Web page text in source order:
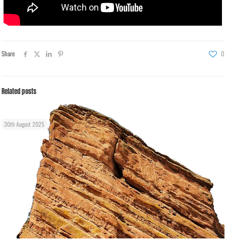
Share 0
Related posts
30th August 2025